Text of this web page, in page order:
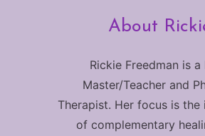
About
Rickie Freedman is a
Master/Teacher and
Therapist. Her focus is the
of complementary